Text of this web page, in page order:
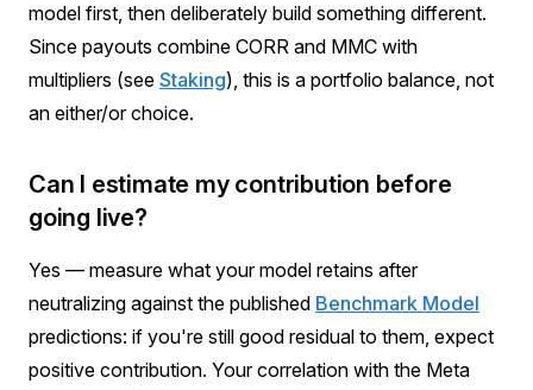
model first, then deliberately build something different.
Since payouts combine CORR and MMC with
multipliers (see Staking), this is a portfolio balance, not
an either/or choice.
Can I estimate my contribution before
going live?
Yes — measure what your model retains after
neutralizing against the published Benchmark Model
predictions: if you're still good residual to them, expect
positive contribution. Your correlation with the Meta